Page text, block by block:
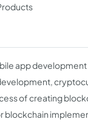
app
of creating